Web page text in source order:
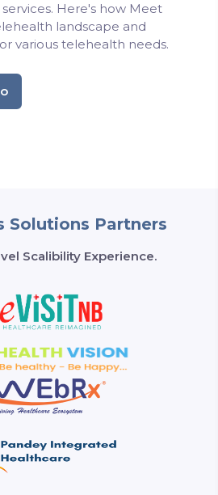
Here's how Meet
landscape and
various telehealth needs.
Solutions Partners
Scalibility Experience.